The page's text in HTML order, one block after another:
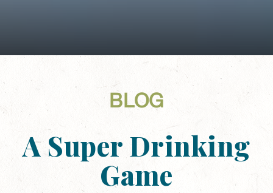
BLOG
A Super Drinking
Game